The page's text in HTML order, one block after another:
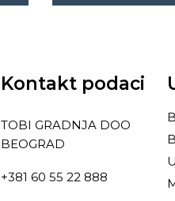
Kontakt podaci
TOBI GRADNJA DOO
BEOGRAD
+381 60 55 22 888